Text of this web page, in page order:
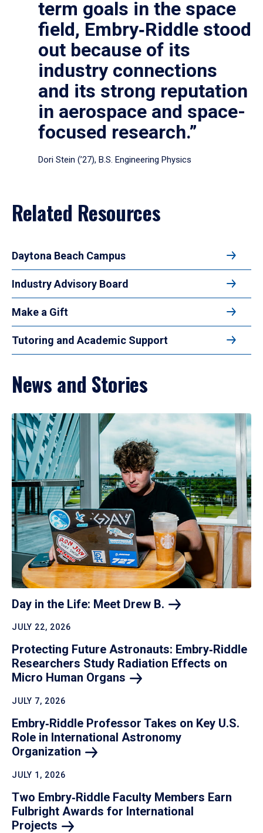
term goals in the space
field, Embry‑Riddle stood
out because of its
industry connections
and its strong reputation
in aerospace and space-
focused research.”
Dori Stein (’27), B.S. Engineering Physics
Related Resources
Daytona Beach Campus
Industry Advisory Board
Make a Gift
Tutoring and Academic Support
News and Stories
Day in the Life: Meet Drew B.
JULY 22, 2026
Protecting Future Astronauts: Embry‑Riddle
Researchers Study Radiation Effects on
Micro Human Organs
JULY 7, 2026
Embry‑Riddle Professor Takes on Key U.S.
Role in International Astronomy
Organization
JULY 1, 2026
Two Embry‑Riddle Faculty Members Earn
Fulbright Awards for International
Projects